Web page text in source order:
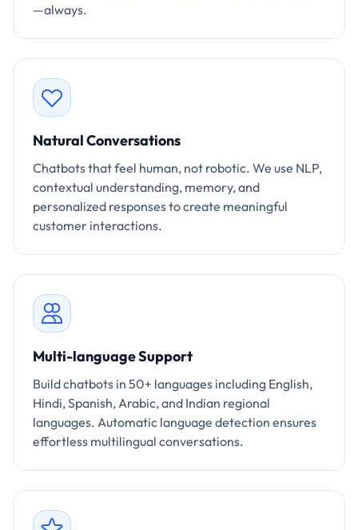
—always.
Natural Conversations
Chatbots that feel human, not robotic. We use NLP,
contextual understanding, memory, and
personalized responses to create meaningful
customer interactions.
Multi-language Support
Build chatbots in 50+ languages including English,
Hindi, Spanish, Arabic, and Indian regional
languages. Automatic language detection ensures
effortless multilingual conversations.